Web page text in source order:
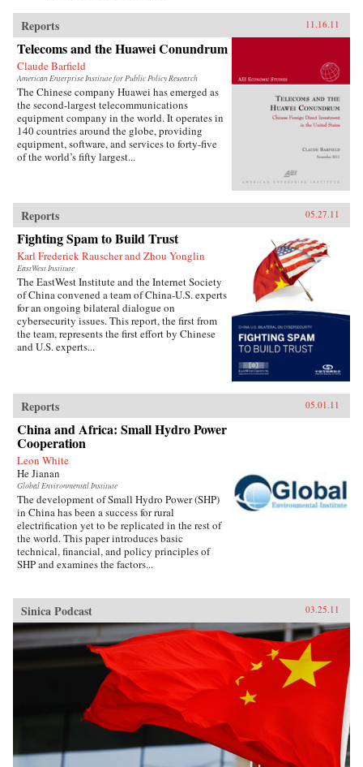
Reports 11.16.11
Telecoms and the Huawei Conundrum
Claude Barfield
American Enterprise Institute for Public Policy Research
The Chinese company Huawei has emerged as
the second-largest telecommunications
equipment company in the world. It operates in
140 countries around the globe, providing
equipment, software, and services to forty-five
of the world’s fifty largest...
Reports 05.27.11
Fighting Spam to Build Trust
Karl Frederick Rauscher and Zhou Yonglin
EastWest Institute
The EastWest Institute and the Internet Society
of China convened a team of China-U.S. experts
for an ongoing bilateral dialogue on
cybersecurity issues. This report, the first from
the team, represents the first effort by Chinese
and U.S. experts...
Reports 05.01.11
China and Africa: Small Hydro Power
Cooperation
Leon White
He Jianan
Global Environmental Institute
The development of Small Hydro Power (SHP)
in China has been a success for rural
electrification yet to be replicated in the rest of
the world. This paper introduces basic
technical, financial, and policy principles of
SHP and examines the factors...
Sinica Podcast 03.25.11